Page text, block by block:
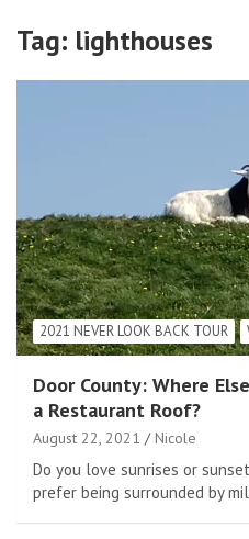
Tag: lighthouses
2021 NEVER LOOK BACK TOUR
Door County: Where
a Restaurant Roof?
August 22, 2021 Nicole
Do you love sunrises or
prefer being surrounded by